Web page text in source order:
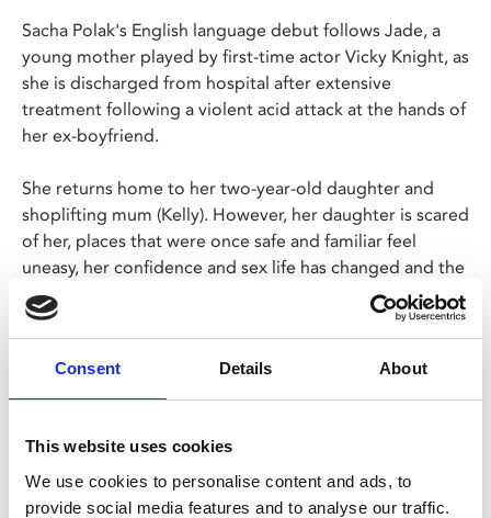
Consent Details About
This website uses cookies
We use cookies to personalise content and ads, to
provide social media features and to analyse our traffic.
Sacha Polak's English language debut follows Jade, a
young mother played by first-time actor Vicky Knight, as
she is discharged from hospital after extensive
treatment following a violent acid attack at the hands of
her ex-boyfriend.
She returns home to her two-year-old daughter and
shoplifting mum (Kelly). However, her daughter is scared
of her, places that were once safe and familiar feel
uneasy, her confidence and sex life has changed and the
NHS can do no more for her. Jade looks for solutions
online, finding overseas clinics with cheap offers for life-
changing procedures.
A powerful and sensitive portrayal of a young woman
emotional and physical scars following a violent acid
attack at the hands of her ex-boyfriend.